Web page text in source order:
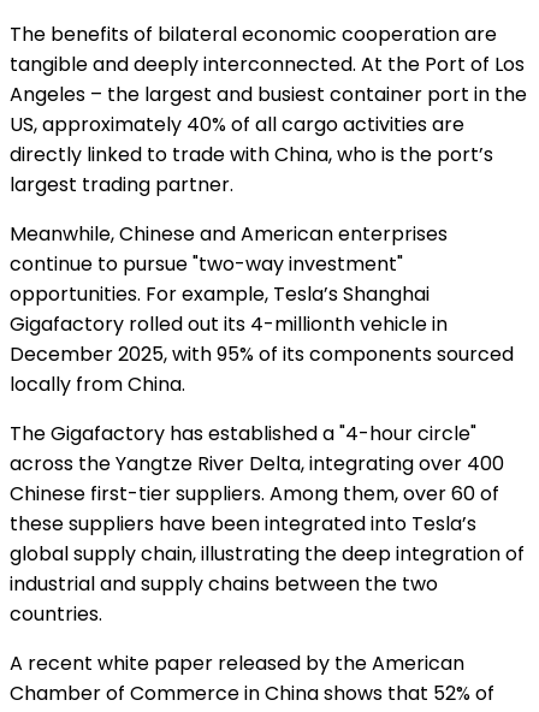
The benefits of bilateral economic cooperation are
tangible and deeply interconnected. At the Port of Los
Angeles – the largest and busiest container port in the
US, approximately 40% of all cargo activities are
directly linked to trade with China, who is the port’s
largest trading partner.
Meanwhile, Chinese and American enterprises
continue to pursue "two-way investment"
opportunities. For example, Tesla’s Shanghai
Gigafactory rolled out its 4-millionth vehicle in
December 2025, with 95% of its components sourced
locally from China.
The Gigafactory has established a "4-hour circle"
across the Yangtze River Delta, integrating over 400
Chinese first-tier suppliers. Among them, over 60 of
these suppliers have been integrated into Tesla’s
global supply chain, illustrating the deep integration of
industrial and supply chains between the two
countries.
A recent white paper released by the American
Chamber of Commerce in China shows that 52% of